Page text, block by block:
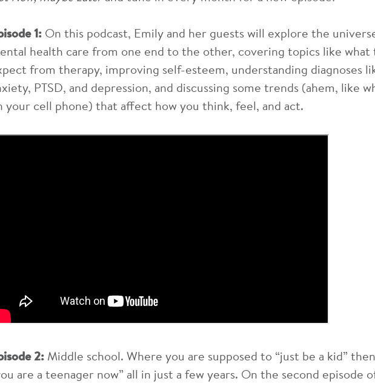
1: On this podcast, Emily and her guests will explore the
health care from one end to the other, covering topics like what
from therapy, improving self-esteem, understanding diagnoses
PTSD, and depression, and discussing some trends (ahem, like
your cell phone) that affect how you think, feel, and act.
2: Middle school. Where you are supposed to “just be a kid” then
are a teenager now” all in just a few years. On the second episode